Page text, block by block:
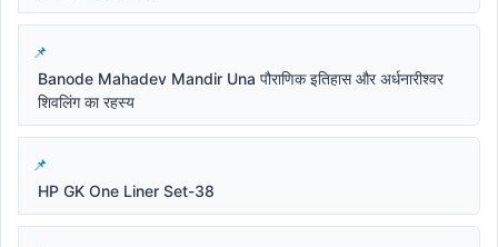
Banode Mahadev Mandir Una पौराणिक इतिहास और अर्धनारीश्वर
शिवलिंग का रहस्य
HP GK One Liner Set-38